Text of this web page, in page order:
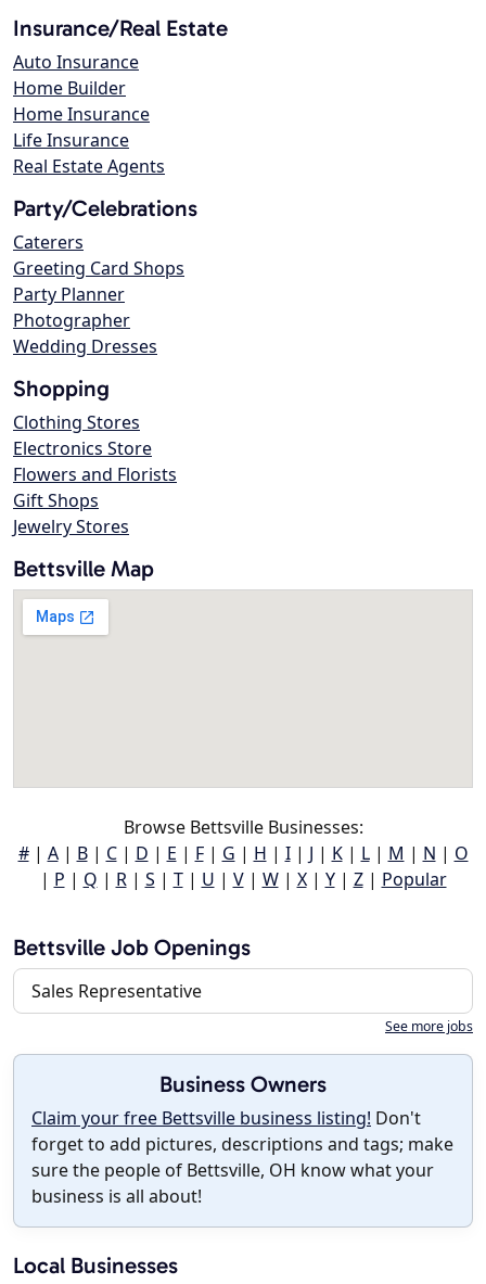
Insurance/Real Estate
Auto Insurance
Home Builder
Home Insurance
Life Insurance
Real Estate Agents
Party/Celebrations
Caterers
Greeting Card Shops
Party Planner
Photographer
Wedding Dresses
Shopping
Clothing Stores
Electronics Store
Flowers and Florists
Gift Shops
Jewelry Stores
Bettsville Map
Browse Bettsville Businesses:
#| A| B| C| D | E | F| G | H | I| J | K| L| M | N | O
| P | Q | R| S | T| U | V| W| X| Y| Z| Popular
Bettsville Job Openings
Sales Representative
See more jobs
Business Owners
Claim your free Bettsville business listing! Don't
forget to add pictures, descriptions and tags; make
sure the people of Bettsville, OH know what your
business is all about!
Local Businesses